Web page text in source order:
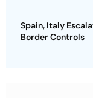
Spain, Italy
Border Controls